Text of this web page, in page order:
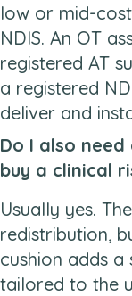
low or mid-
NDIS. An OT
registered AT
a registered
deliver and
Do I also
buy a clinical
Usually yes.
redistribution,
cushion adds
tailored to the